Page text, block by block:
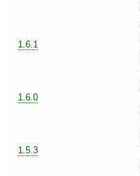
1.6.1
1.6.0
1.5.3